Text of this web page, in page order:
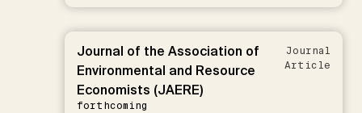
Journal of the Association of
Environmental and Resource
Economists (JAERE)
forthcoming
Journal
Article